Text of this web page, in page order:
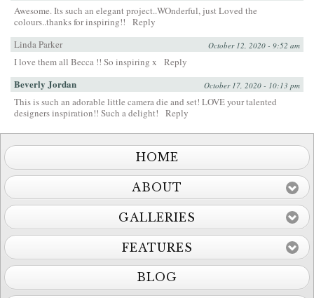
Awesome. Its such an elegant project..WOnderful, just Loved the
colours..thanks for inspiring!!
Reply
Linda Parker
October 12, 2020 - 9:52 am
I love them all Becca !! So inspiring x Reply
Beverly Jordan October 17, 2020 - 10:13 pm
This is such an adorable little camera die and set! LOVE your talented
designers inspiration!! Such a delight!
Reply
HOME
ABOUT
GALLERIES
FEATURES
BLOG